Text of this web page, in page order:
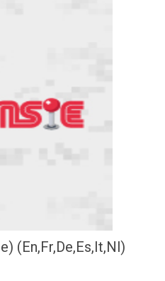
(En,Fr,De,Es,It,Nl)